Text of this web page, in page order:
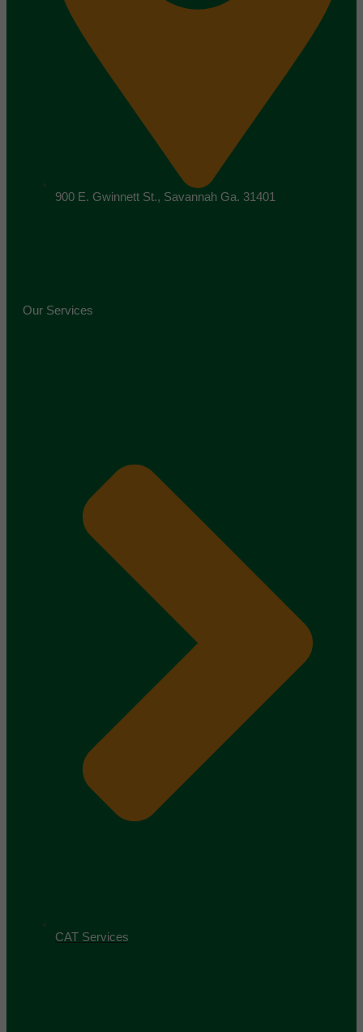
900 E. Gwinnett St., Savannah Ga. 31401
Our Services
CAT Services